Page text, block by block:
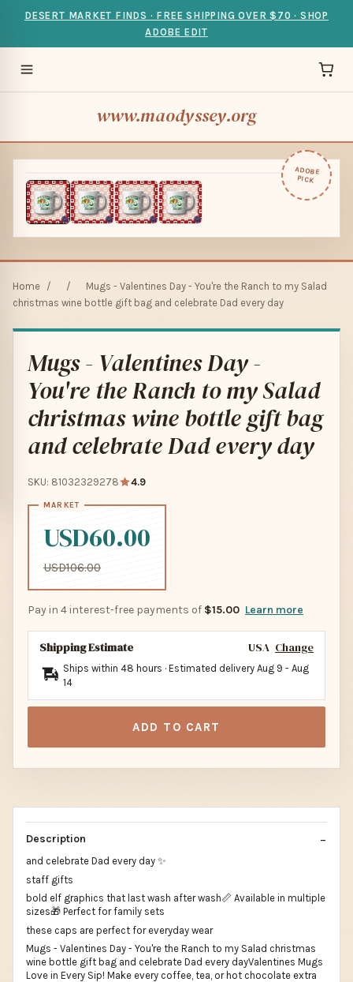
DESERT MARKET FINDS · FREE SHIPPING OVER $70 · SHOP
ADOBE EDIT
www.maodyssey.org
ADOBE
PICK
Home / /
Mugs - Valentines Day - You're the Ranch to my Salad
christmas wine bottle gift bag and celebrate Dad every day
Mugs - Valentines Day -
You're the Ranch to my Salad
christmas wine bottle gift bag
and celebrate Dad every day
SKU: 81032329278 4.9
USD60.00
USD106.00
Pay in 4 interest-free payments of $15.00 Learn more
Shipping Estimate USA Change
Ships within 48 hours · Estimated delivery Aug 9 - Aug
14
ADD TO CART
Description
and celebrate Dad every day ✨
staff gifts
bold elf graphics that last wash after wash📏 Available in multiple
sizes🎁 Perfect for family sets
these caps are perfect for everyday wear
Mugs - Valentines Day - You're the Ranch to my Salad christmas
wine bottle gift bag and celebrate Dad every dayValentines Mugs
Love in Every Sip! Make every coffee, tea, or hot chocolate extra